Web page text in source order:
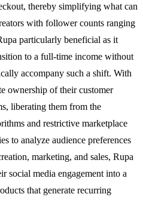
thereby simplifying what can
with follower counts ranging
particularly beneficial as it
to a full-time income without
accompany such a shift. With
ownership of their customer
liberating them from the
and restrictive marketplace
to analyze audience preferences
marketing, and sales, Rupa
social media engagement into a
that generate recurring